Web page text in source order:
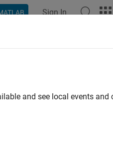
Sign In
and see local events